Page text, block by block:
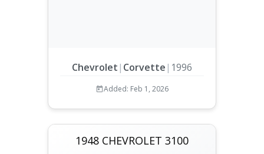
Chevrolet | Corvette | 1996
Added: Feb 1, 2026
1948 CHEVROLET 3100